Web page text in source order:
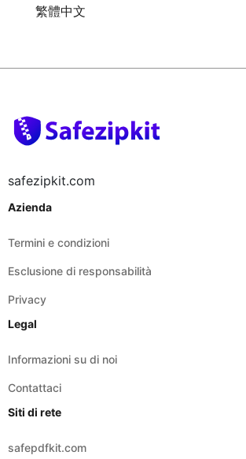
繁體中文
safezipkit.com
Azienda
Termini e condizioni
Esclusione di responsabilità
Privacy
Legal
Informazioni su di noi
Contattaci
Siti di rete
safepdfkit.com